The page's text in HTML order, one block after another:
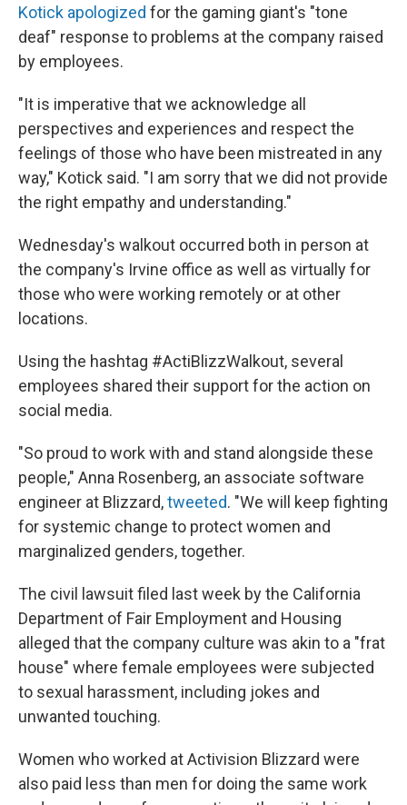
Kotick apologized for the gaming giant's "tone
deaf" response to problems at the company raised
by employees.
"It is imperative that we acknowledge all
perspectives and experiences and respect the
feelings of those who have been mistreated in any
way," Kotick said. "I am sorry that we did not provide
the right empathy and understanding."
Wednesday's walkout occurred both in person at
the company's Irvine office as well as virtually for
those who were working remotely or at other
locations.
Using the hashtag #ActiBlizzWalkout, several
employees shared their support for the action on
social media.
"So proud to work with and stand alongside these
people," Anna Rosenberg, an associate software
engineer at Blizzard,tweeted. "We will keep fighting
for systemic change to protect women and
marginalized genders, together.
The civil lawsuit filed last week by the California
Department of Fair Employment and Housing
alleged that the company culture was akin to a "frat
house" where female employees were subjected
to sexual harassment, including jokes and
unwanted touching.
Women who worked at Activision Blizzard were
also paid less than men for doing the same work